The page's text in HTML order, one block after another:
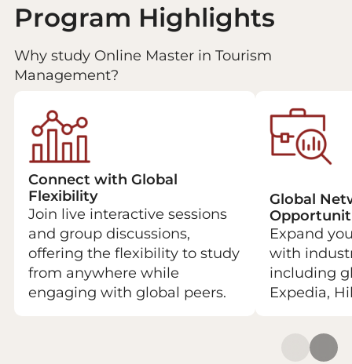
Program Highlights
Why study Online Master in Tourism
Management?
Connect with Global
Flexibility
Join live interactive sessions
and group discussions,
offering the flexibility to study
from anywhere while
engaging with global peers.
Global
Expand
with
including
Expedia,